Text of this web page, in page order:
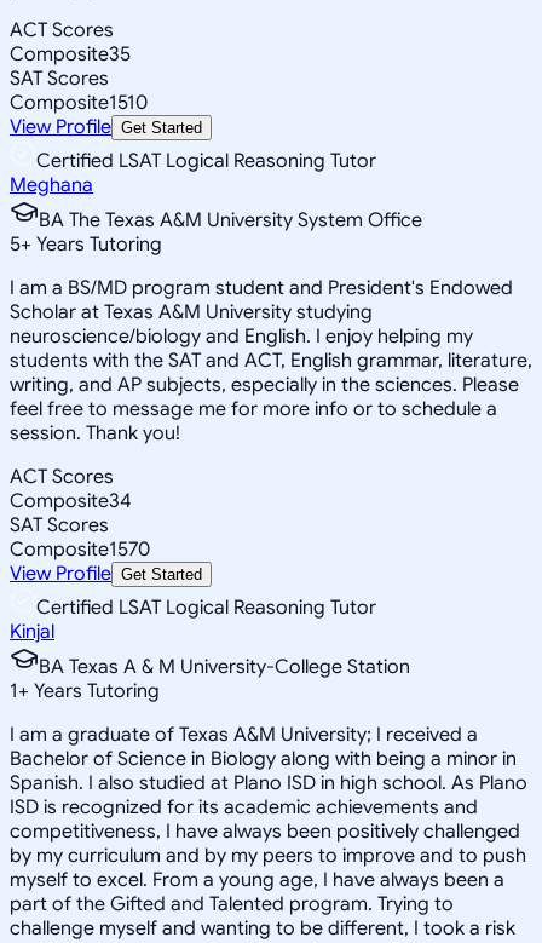
ACT Scores
Composite35
SAT Scores
Composite1510
View Profile Get Started
Certified LSAT Logical Reasoning Tutor
Meghana
BA The Texas A&M University System Office
5+ Years Tutoring
I am a BS/MD program student and President's Endowed
Scholar at Texas A&M University studying
neuroscience/biology and English. I enjoy helping my
students with the SAT and ACT, English grammar, literature,
writing, and AP subjects, especially in the sciences. Please
feel free to message me for more info or to schedule a
session. Thank you!
ACT Scores
Composite34
SAT Scores
Composite1570
View Profile Get Started
Certified LSAT Logical Reasoning Tutor
Kinjal
BA Texas A & M University-College Station
1+ Years Tutoring
I am a graduate of Texas A&M University; I received a
Bachelor of Science in Biology along with being a minor in
Spanish. I also studied at Plano ISD in high school. As Plano
ISD is recognized for its academic achievements and
competitiveness, I have always been positively challenged
by my curriculum and by my peers to improve and to push
myself to excel. From a young age, I have always been a
part of the Gifted and Talented program. Trying to
challenge myself and wanting to be different, I took a risk